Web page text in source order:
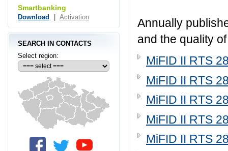
Annually
and the quality
MiFID II RTS
MiFID II RTS
MiFID II RTS
MiFID II RTS
MiFID II RTS
Smartbanking
Download Activation
SEARCH IN CONTACTS
Select region: